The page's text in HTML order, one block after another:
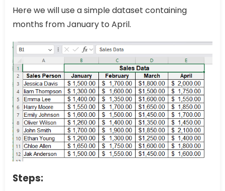
Here we will use a simple dataset containing
months from January to April.
Steps: